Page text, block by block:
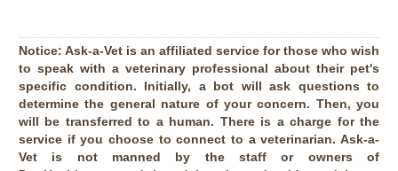
Notice: Ask-a-Vet is an affiliated service for those who wish
to speak with a veterinary professional about their pet's
specific condition. Initially, a bot will ask questions to
determine the general nature of your concern. Then, you
will be transferred to a human. There is a charge for the
service if you choose to connect to a veterinarian. Ask-a-
Vet is not manned by the staff or owners of